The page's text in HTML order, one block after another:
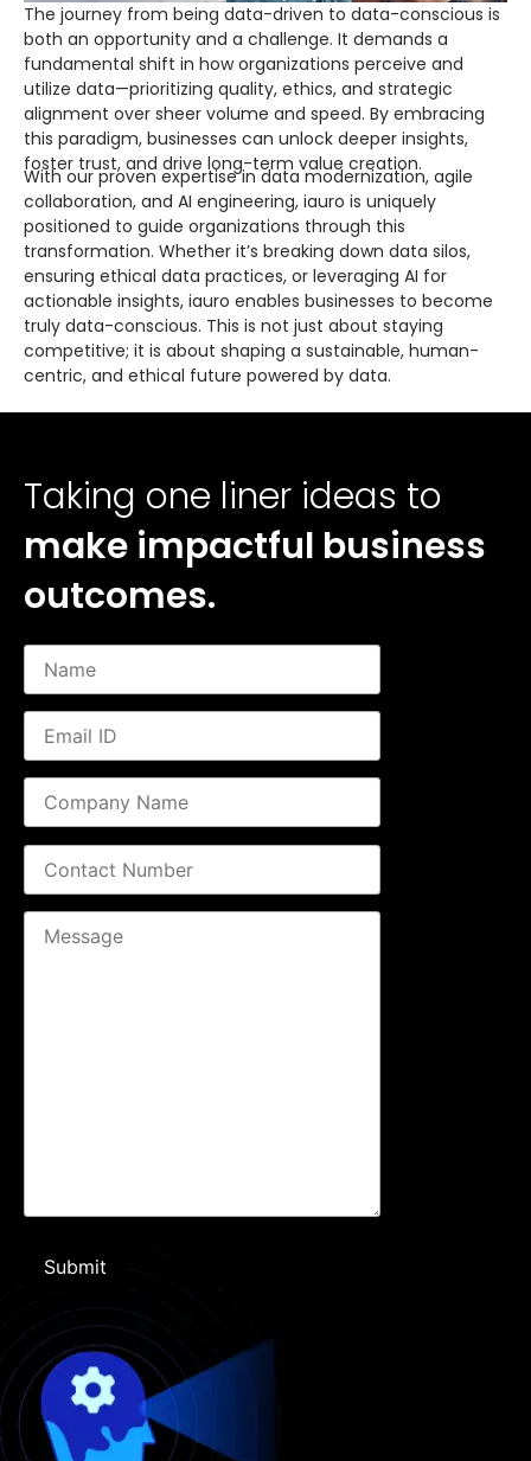
The journey from being data-driven to data-conscious is
both an opportunity and a challenge. It demands a
fundamental shift in how organizations perceive and
utilize data—prioritizing quality, ethics, and strategic
alignment over sheer volume and speed. By embracing
this paradigm, businesses can unlock deeper insights,
foster trust, and drive long-term value creation.
With our proven expertise in data modernization, agile
collaboration, and AI engineering, iauro is uniquely
positioned to guide organizations through this
transformation. Whether it’s breaking down data silos,
ensuring ethical data practices, or leveraging AI for
actionable insights, iauro enables businesses to become
truly data-conscious. This is not just about staying
competitive; it is about shaping a sustainable, human-
centric, and ethical future powered by data.
Taking one liner ideas to
make impactful business
outcomes.